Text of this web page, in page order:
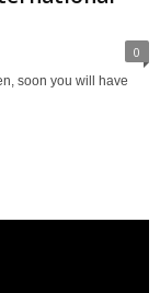
0
soon you will have